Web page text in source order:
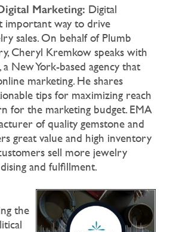
Marketing: Digital
important way to drive
sales. On behalf of Plumb
Cheryl Kremkow speaks with
New York-based agency that
marketing. He shares
tips for maximizing reach
for the marketing budget. EMA
of quality gemstone and
great value and high inventory
sell more jewelry
and fulfillment.
the